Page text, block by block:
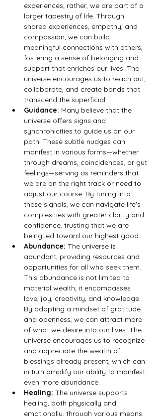
experiences; rather, we are part of a
larger tapestry of life. Through
shared experiences, empathy, and
compassion, we can build
meaningful connections with others,
fostering a sense of belonging and
support that enriches our lives. The
universe encourages us to reach out,
collaborate, and create bonds that
transcend the superficial.
Guidance: Many believe that the
universe offers signs and
synchronicities to guide us on our
path. These subtle nudges can
manifest in various forms—whether
through dreams, coincidences, or gut
feelings—serving as reminders that
we are on the right track or need to
adjust our course. By tuning into
these signals, we can navigate life's
complexities with greater clarity and
confidence, trusting that we are
being led toward our highest good.
Abundance: The universe is
abundant, providing resources and
opportunities for all who seek them.
This abundance is not limited to
material wealth; it encompasses
love, joy, creativity, and knowledge.
By adopting a mindset of gratitude
and openness, we can attract more
of what we desire into our lives. The
universe encourages us to recognize
and appreciate the wealth of
blessings already present, which can
in turn amplify our ability to manifest
even more abundance.
Healing: The universe supports
healing, both physically and
emotionally, through various means.